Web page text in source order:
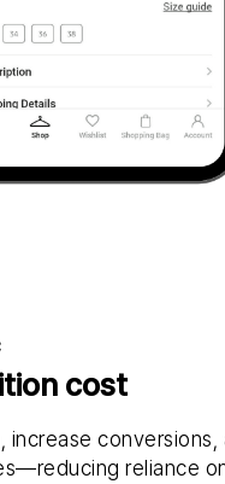
cost
increase conversions,
reliance